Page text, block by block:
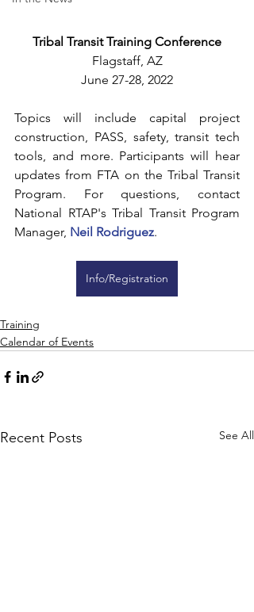
Tribal Transit Training Conference
Flagstaff, AZ
June 27-28, 2022
Topics will include capital project
construction, PASS, safety, transit tech
tools, and more. Participants will hear
updates from FTA on the Tribal Transit
Program. For questions, contact
National RTAP's Tribal Transit Program
Manager, Neil Rodriguez.
Info/Registration
Training
Calendar of Events
Recent Posts See All